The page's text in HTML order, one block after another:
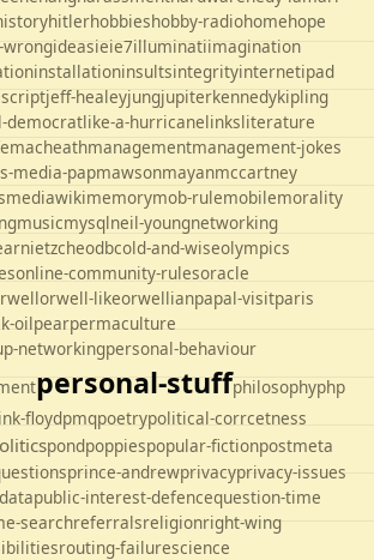
hitlerhobbieshobby-radiohomehope
wrongideasieie7illuminatiimagination
installationinsultsintegrityinternetipad
jeff-healeyjungjupiterkennedykipling
democratlike-a-hurricanelinksliterature
macheathmanagementmanagement-jokes
media-papmawsonmayanmccartney
mediawikimemorymob-rulemobilemorality
musicmysqlneil-youngnetworking
nietzcheodbcold-and-wiseolympics
online-community-rulesoracle
orwell-likeorwellianpapal-visitparis
oilpearpermaculture
networkingpersonal-behaviour
personal-stuffphilosophyphp
floydpmqpoetrypolitical-corrcetness
pondpoppiespopular-fictionpostmeta
prince-andrewprivacyprivacy-issues
public-interest-defencequestion-time
searchreferralsreligionright-wing
routing-failurescience